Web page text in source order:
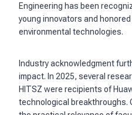
Engineering has been
young innovators and
environmental technologies.
Industry acknowledgment
impact. In 2025, several
HITSZ were recipients of
technological breakthroughs.